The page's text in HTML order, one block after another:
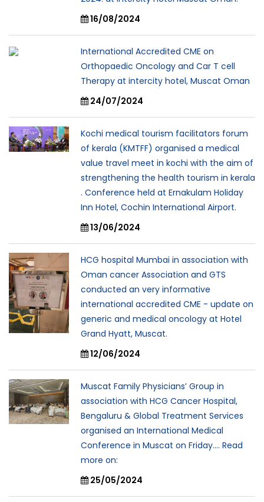
16/08/2024
International Accredited CME on
Orthopaedic Oncology and Car T cell
Therapy at intercity hotel, Muscat Oman
24/07/2024
Kochi medical tourism facilitators forum
of kerala (KMTFF) organised a medical
value travel meet in kochi with the aim of
strengthening the health tourism in kerala
. Conference held at Ernakulam Holiday
Inn Hotel, Cochin International Airport.
13/06/2024
HCG hospital Mumbai in association with
Oman cancer Association and GTS
conducted an very informative
international accredited CME - update on
generic and medical oncology at Hotel
Grand Hyatt, Muscat.
12/06/2024
Muscat Family Physicians’ Group in
association with HCG Cancer Hospital,
Bengaluru & Global Treatment Services
organised an International Medical
Conference in Muscat on Friday.... Read
more on:
25/05/2024